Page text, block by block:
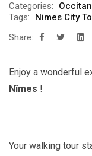
Categories:
Tags:
Nimes City
Share:
Enjoy a wonderful
Nîmes !
Your walking tour